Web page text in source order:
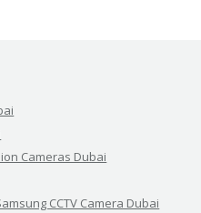
Cameras Dubai
CCTV Camera Dubai